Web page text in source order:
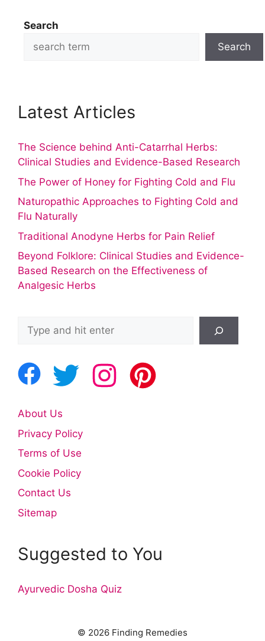
Search
Search
Latest Articles
The Science behind Anti-Catarrhal Herbs:
Clinical Studies and Evidence-Based Research
The Power of Honey for Fighting Cold and Flu
Naturopathic Approaches to Fighting Cold and
Flu Naturally
Traditional Anodyne Herbs for Pain Relief
Beyond Folklore: Clinical Studies and Evidence-
Based Research on the Effectiveness of
Analgesic Herbs
Search
About Us
Privacy Policy
Terms of Use
Cookie Policy
Contact Us
Sitemap
Suggested to You
Ayurvedic Dosha Quiz
© 2026 Finding Remedies